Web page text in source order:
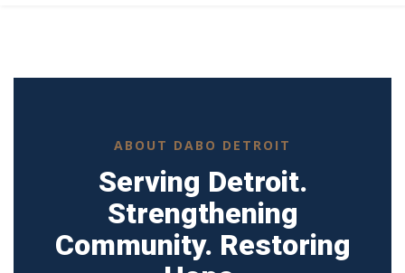
ABOUT DABO DETROIT
Serving Detroit.
Strengthening
Community. Restoring